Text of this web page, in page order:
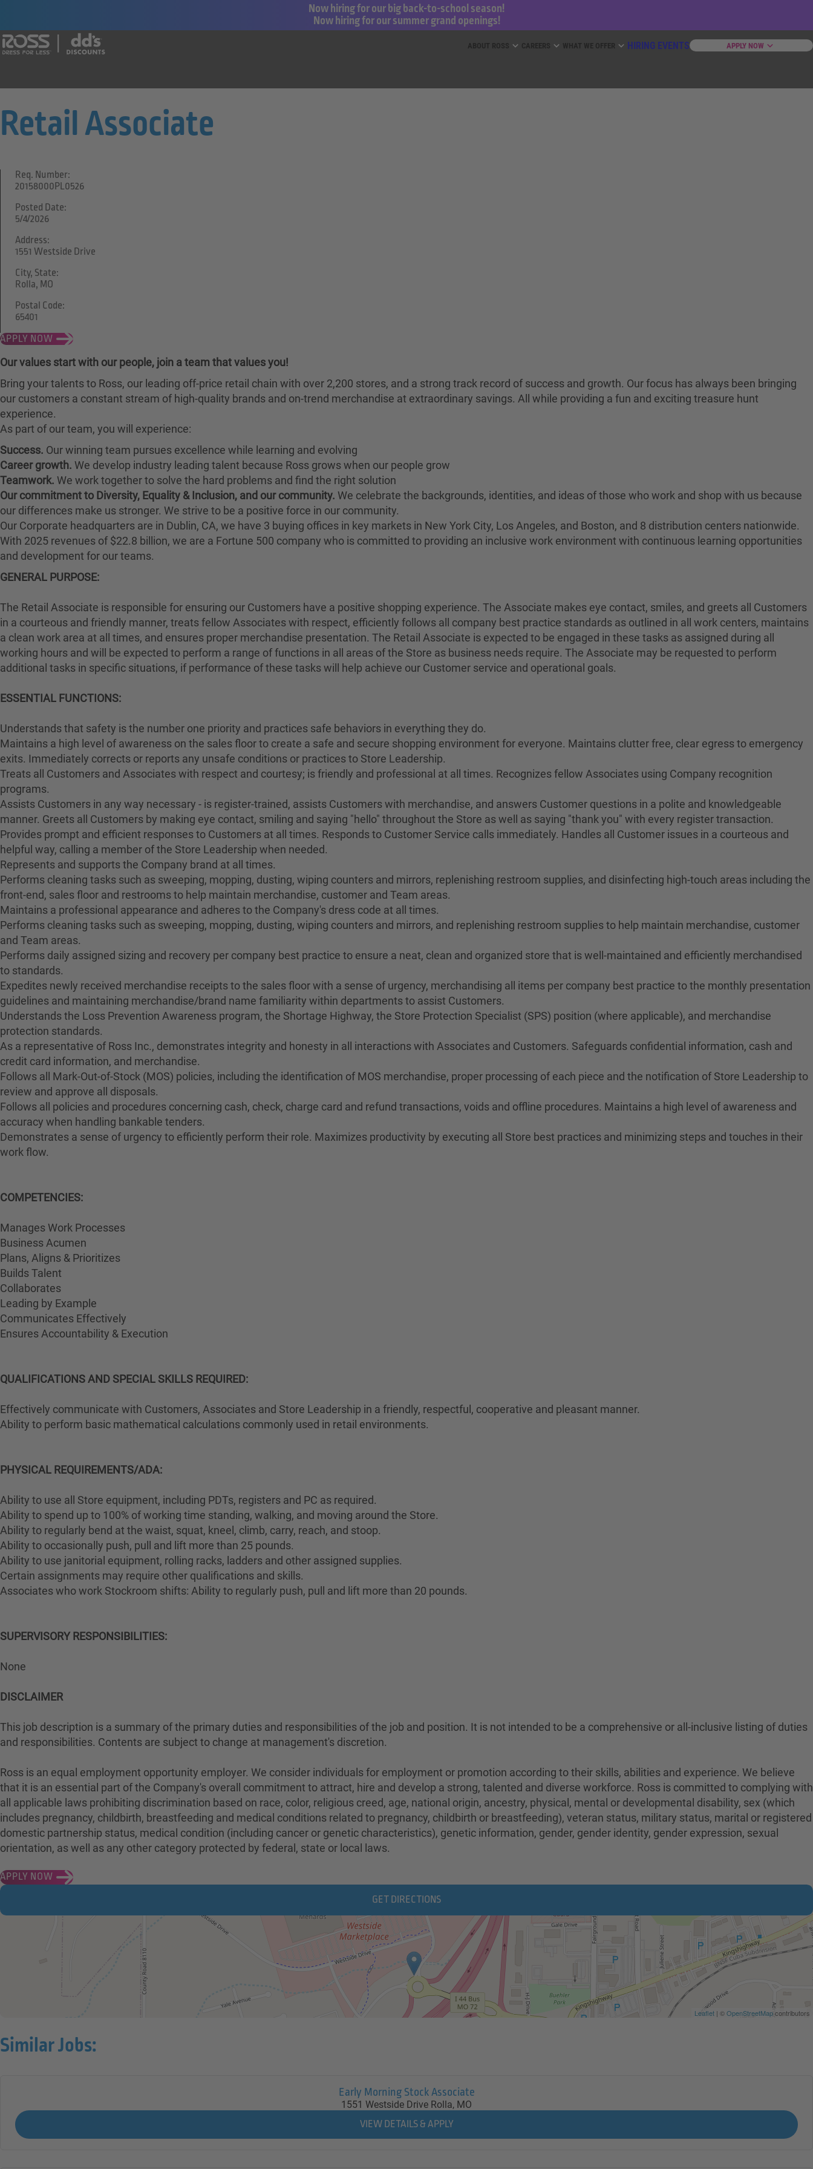
Now hiring for our big back-to-school season!
Now hiring for our summer grand openings!
HIRING EVENTS APPLY NOW
Retail Associate
APPLY NOW
Req. Number:
20158000PL0526
Posted Date:
5/4/2026
Address:
1551 Westside Drive
City, State:
Rolla, MO
Postal Code:
65401
Our values start with our people, join a team that values you!
Bring your talents to Ross, our leading off-price retail chain with over 2,200 stores, and a strong track record of success and growth. Our focus has always been bringing
our customers a constant stream of high-quality brands and on-trend merchandise at extraordinary savings. All while providing a fun and exciting treasure hunt
experience.
As part of our team, you will experience:
Success. Our winning team pursues excellence while learning and evolving
Career growth. We develop industry leading talent because Ross grows when our people grow
Teamwork. We work together to solve the hard problems and find the right solution
Our commitment to Diversity, Equality & Inclusion, and our community. We celebrate the backgrounds, identities, and ideas of those who work and shop with us because
our differences make us stronger. We strive to be a positive force in our community.
Our Corporate headquarters are in Dublin, CA, we have 3 buying offices in key markets in New York City, Los Angeles, and Boston, and 8 distribution centers nationwide.
With 2025 revenues of $22.8 billion, we are a Fortune 500 company who is committed to providing an inclusive work environment with continuous learning opportunities
and development for our teams.
GENERAL PURPOSE:
The Retail Associate is responsible for ensuring our Customers have a positive shopping experience. The Associate makes eye contact, smiles, and greets all Customers
in a courteous and friendly manner, treats fellow Associates with respect, efficiently follows all company best practice standards as outlined in all work centers, maintains
a clean work area at all times, and ensures proper merchandise presentation. The Retail Associate is expected to be engaged in these tasks as assigned during all
working hours and will be expected to perform a range of functions in all areas of the Store as business needs require. The Associate may be requested to perform
additional tasks in specific situations, if performance of these tasks will help achieve our Customer service and operational goals.
ESSENTIAL FUNCTIONS:
Understands that safety is the number one priority and practices safe behaviors in everything they do.
Maintains a high level of awareness on the sales floor to create a safe and secure shopping environment for everyone. Maintains clutter free, clear egress to emergency
exits. Immediately corrects or reports any unsafe conditions or practices to Store Leadership.
Treats all Customers and Associates with respect and courtesy; is friendly and professional at all times. Recognizes fellow Associates using Company recognition
programs.
Assists Customers in any way necessary - is register-trained, assists Customers with merchandise, and answers Customer questions in a polite and knowledgeable
manner. Greets all Customers by making eye contact, smiling and saying "hello" throughout the Store as well as saying "thank you" with every register transaction.
Provides prompt and efficient responses to Customers at all times. Responds to Customer Service calls immediately. Handles all Customer issues in a courteous and
helpful way, calling a member of the Store Leadership when needed.
Represents and supports the Company brand at all times.
Performs cleaning tasks such as sweeping, mopping, dusting, wiping counters and mirrors, replenishing restroom supplies, and disinfecting high-touch areas including the
front-end, sales floor and restrooms to help maintain merchandise, customer and Team areas.
Maintains a professional appearance and adheres to the Company's dress code at all times.
Performs cleaning tasks such as sweeping, mopping, dusting, wiping counters and mirrors, and replenishing restroom supplies to help maintain merchandise, customer
and Team areas.
Performs daily assigned sizing and recovery per company best practice to ensure a neat, clean and organized store that is well-maintained and efficiently merchandised
to standards.
Expedites newly received merchandise receipts to the sales floor with a sense of urgency, merchandising all items per company best practice to the monthly presentation
guidelines and maintaining merchandise/brand name familiarity within departments to assist Customers.
Understands the Loss Prevention Awareness program, the Shortage Highway, the Store Protection Specialist (SPS) position (where applicable), and merchandise
protection standards.
As a representative of Ross Inc., demonstrates integrity and honesty in all interactions with Associates and Customers. Safeguards confidential information, cash and
credit card information, and merchandise.
Follows all Mark-Out-of-Stock (MOS) policies, including the identification of MOS merchandise, proper processing of each piece and the notification of Store Leadership to
review and approve all disposals.
Follows all policies and procedures concerning cash, check, charge card and refund transactions, voids and offline procedures. Maintains a high level of awareness and
accuracy when handling bankable tenders.
Demonstrates a sense of urgency to efficiently perform their role. Maximizes productivity by executing all Store best practices and minimizing steps and touches in their
work flow.
COMPETENCIES:
Manages Work Processes
Business Acumen
Plans, Aligns & Prioritizes
Builds Talent
Collaborates
Leading by Example
Communicates Effectively
Ensures Accountability & Execution
QUALIFICATIONS AND SPECIAL SKILLS REQUIRED:
Effectively communicate with Customers, Associates and Store Leadership in a friendly, respectful, cooperative and pleasant manner.
Ability to perform basic mathematical calculations commonly used in retail environments.
PHYSICAL REQUIREMENTS/ADA:
Ability to use all Store equipment, including PDTs, registers and PC as required.
Ability to spend up to 100% of working time standing, walking, and moving around the Store.
Ability to regularly bend at the waist, squat, kneel, climb, carry, reach, and stoop.
Ability to occasionally push, pull and lift more than 25 pounds.
Ability to use janitorial equipment, rolling racks, ladders and other assigned supplies.
Certain assignments may require other qualifications and skills.
Associates who work Stockroom shifts: Ability to regularly push, pull and lift more than 20 pounds.
SUPERVISORY RESPONSIBILITIES:
None
DISCLAIMER
This job description is a summary of the primary duties and responsibilities of the job and position. It is not intended to be a comprehensive or all-inclusive listing of duties
and responsibilities. Contents are subject to change at management's discretion.
Ross is an equal employment opportunity employer. We consider individuals for employment or promotion according to their skills, abilities and experience. We believe
that it is an essential part of the Company's overall commitment to attract, hire and develop a strong, talented and diverse workforce. Ross is committed to complying with
all applicable laws prohibiting discrimination based on race, color, religious creed, age, national origin, ancestry, physical, mental or developmental disability, sex (which
includes pregnancy, childbirth, breastfeeding and medical conditions related to pregnancy, childbirth or breastfeeding), veteran status, military status, marital or registered
domestic partnership status, medical condition (including cancer or genetic characteristics), genetic information, gender, gender identity, gender expression, sexual
orientation, as well as any other category protected by federal, state or local laws.
APPLY NOW
GET DIRECTIONS
Leaflet | ©OpenStreetMapcontributors
Similar Jobs:
Early Morning Stock Associate
1551 Westside Drive Rolla, MO